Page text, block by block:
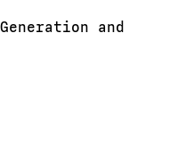
and